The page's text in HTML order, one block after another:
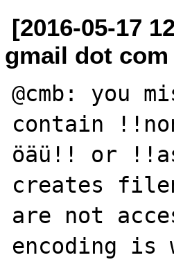
[2016-05-17
gmail dot com
@cmb: you
contain
öäü!! or
creates
are not
encoding is